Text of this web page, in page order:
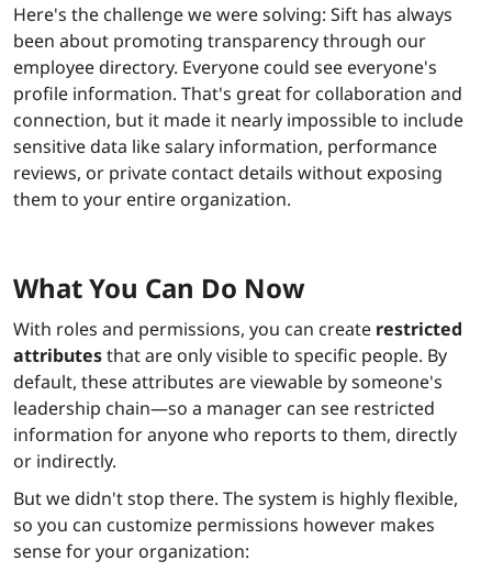
Here's the challenge we were solving: Sift has always
been about promoting transparency through our
employee directory. Everyone could see everyone's
profile information. That's great for collaboration and
connection, but it made it nearly impossible to include
sensitive data like salary information, performance
reviews, or private contact details without exposing
them to your entire organization.
What You Can Do Now
With roles and permissions, you can create restricted
attributesthat are only visible to specific people. By
default, these attributes are viewable by someone's
leadership chain—so a manager can see restricted
information for anyone who reports to them, directly
or indirectly.
But we didn't stop there. The system is highly flexible,
so you can customize permissions however makes
sense for your organization: